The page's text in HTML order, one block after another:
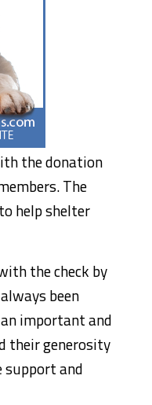
the donation
The
help shelter
the check by
been
important and
their generosity
support and